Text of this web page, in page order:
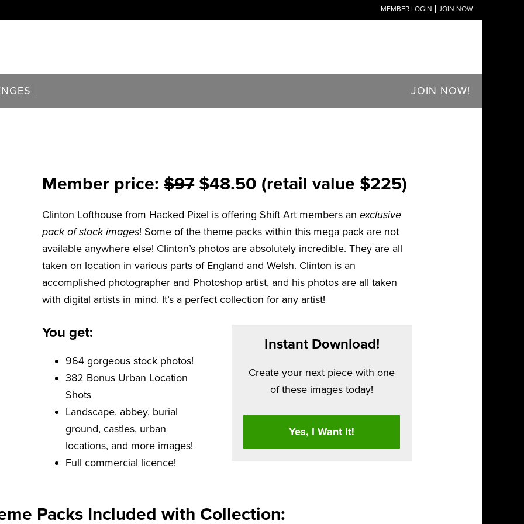
MEMBER LOGIN JOIN NOW
JOIN NOW!
Member price:$97$48.50 (retail value $225)
Clinton Lofthouse from Hacked Pixel is offering Shift Art members anexclusive
pack of stock images! Some of the theme packs within this mega pack are not
available anywhere else! Clinton’s photos are absolutely incredible. They are all
taken on location in various parts of England and Welsh. Clinton is an
accomplished photographer and Photoshop artist, and his photos are all taken
with digital artists in mind. It’s a perfect collection for any artist!
You get:
964 gorgeous stock photos!
382 Bonus Urban Location
Shots
Landscape, abbey, burial
ground, castles, urban
locations, and more images!
Full commercial licence!
Instant Download!
Create your next piece with one
of these images today!
Yes, I Want It!
Packs Included with Collection: